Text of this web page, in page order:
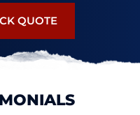
QUOTE